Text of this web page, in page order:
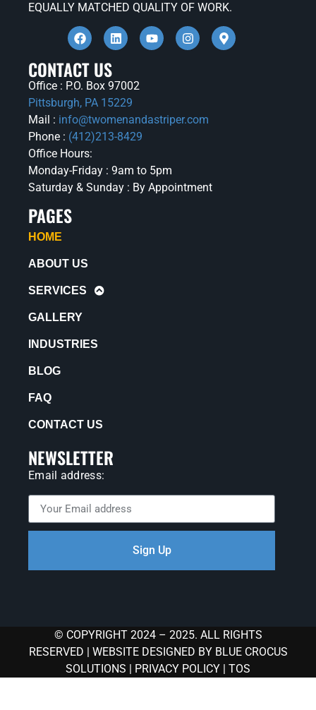
EQUALLY MATCHED QUALITY OF WORK.
CONTACT US
Office : P.O. Box 97002
Pittsburgh, PA 15229
Mail : info@twomenandastriper.com
Phone : (412)213-8429
Office Hours:
Monday-Friday : 9am to 5pm
Saturday & Sunday : By Appointment
PAGES
HOME
ABOUT US
SERVICES
GALLERY
INDUSTRIES
BLOG
FAQ
CONTACT US
NEWSLETTER
Email address:
Sign Up
© COPYRIGHT 2024 – 2025. ALL RIGHTS
RESERVED | WEBSITE DESIGNED BY BLUE CROCUS
SOLUTIONS | PRIVACY POLICY | TOS